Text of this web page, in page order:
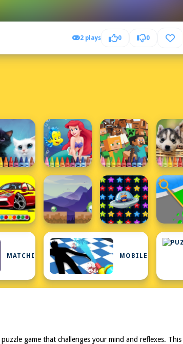
2 plays 0 0
MATCHING MOBILE
game that challenges your mind and reflexes.